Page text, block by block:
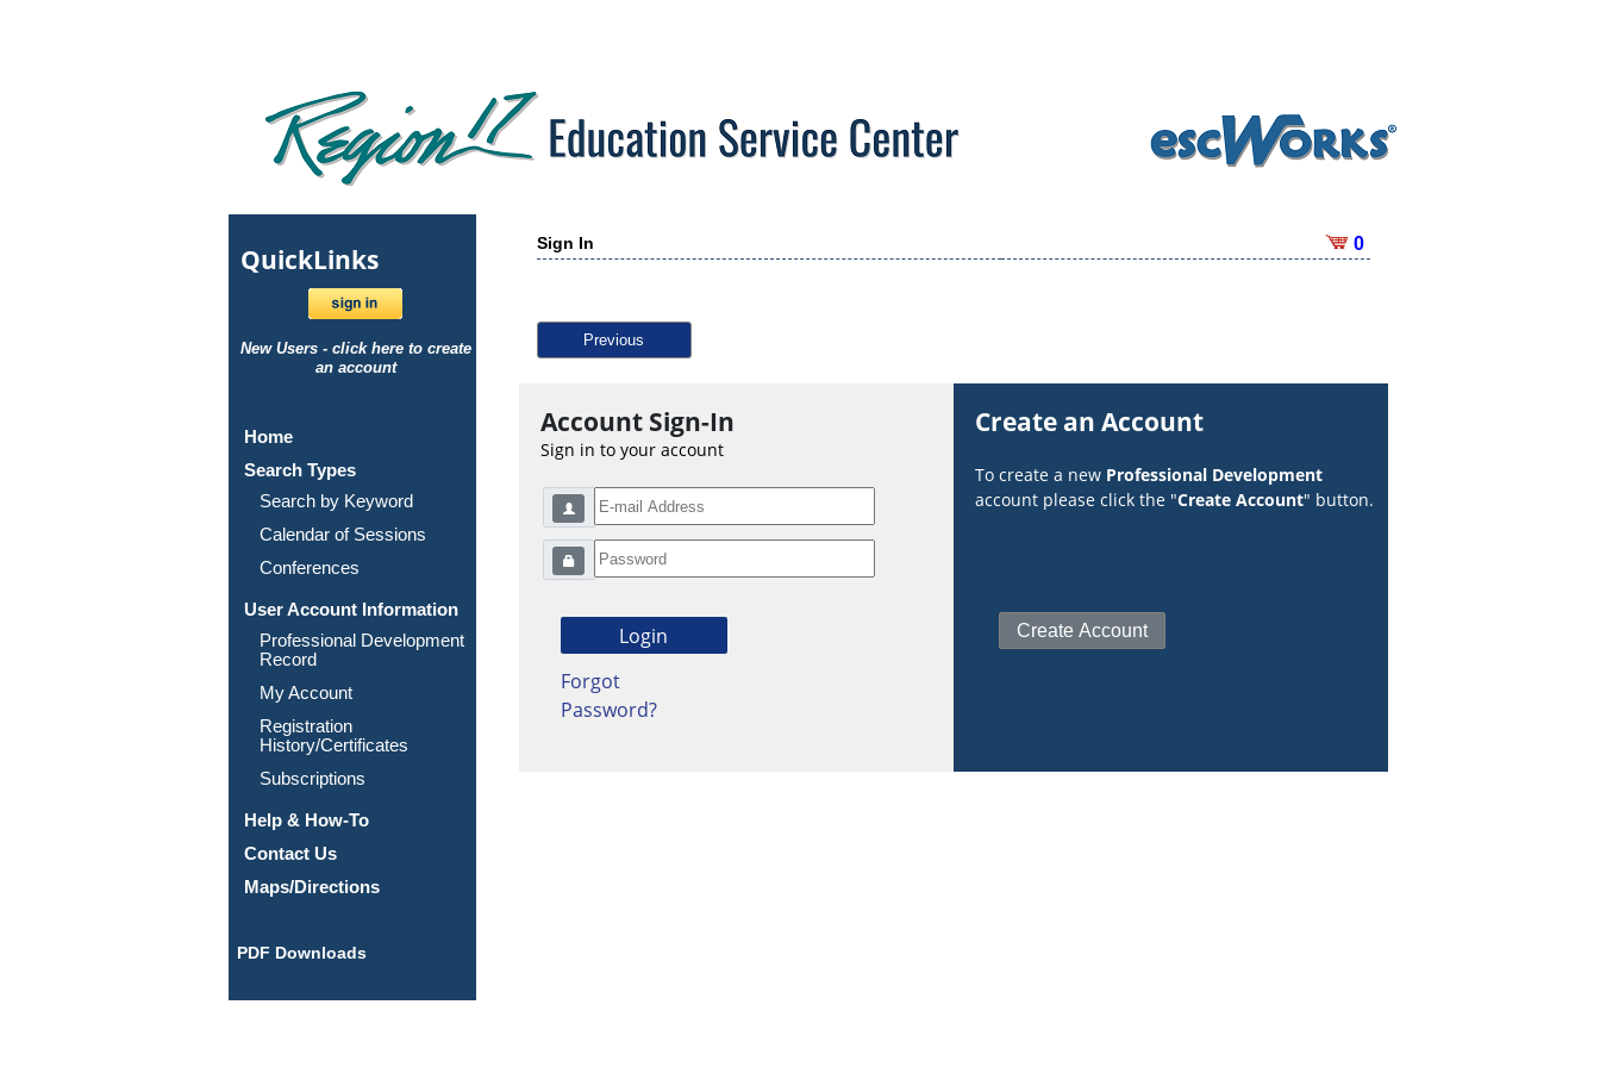
QuickLinks
New Users - click here to create
an account
Home
Search Types
Search by Keyword
Calendar of Sessions
Conferences
User Account Information
Professional Development
Record
My Account
Registration
History/Certificates
Subscriptions
Help & How-To
Contact Us
Maps/Directions
PDF Downloads
Sign In 0
Previous
Account Sign-In
Sign in to your account
Forgot
Password?
Create an Account
To create a new Professional Development
account please click the "Create Account" button.